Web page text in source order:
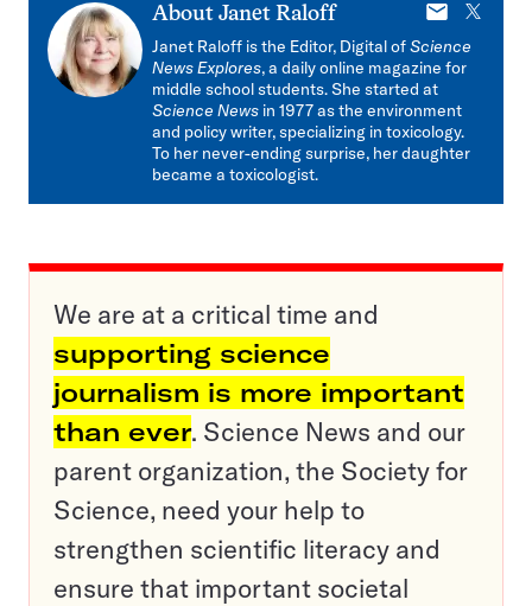
About Janet Raloff
E-
mail
X
Janet Raloff is the Editor, Digital ofScience
News Explores, a daily online magazine for
middle school students. She started at
Science News in 1977 as the environment
and policy writer, specializing in toxicology.
To her never-ending surprise, her daughter
became a toxicologist.
We are at a critical time and
supporting science
journalism is more important
than ever. Science News and our
parent organization, the Society for
Science, need your help to
strengthen scientific literacy and
ensure that important societal